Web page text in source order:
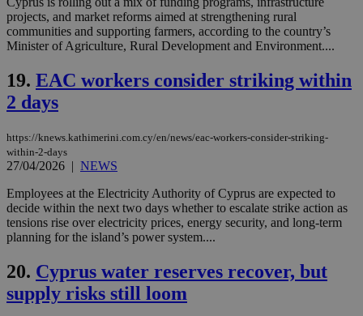
projects, and market reforms aimed at strengthening rural
communities and supporting farmers, according to the country’s
Minister of Agriculture, Rural Development and Environment....
19. EAC workers consider striking within
2 days
https://knews.kathimerini.com.cy/en/news/eac-workers-consider-striking-
within-2-days
27/04/2026 | NEWS
Employees at the Electricity Authority of Cyprus are expected to
decide within the next two days whether to escalate strike action as
tensions rise over electricity prices, energy security, and long-term
planning for the island’s power system....
20. Cyprus water reserves recover, but
supply risks still loom
LangCookie
knews.kathimerini.com.cy
1 week 3
days
seconds
JSESSIONID
Oracle Corporation